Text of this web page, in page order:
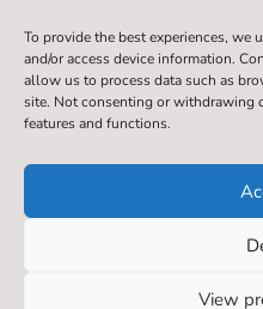
To provide the best experiences, we
and/or access device information.
allow us to process data such as
site. Not consenting or withdrawing
features and functions.
View
© 2022. Settrington All
Rights Reserved